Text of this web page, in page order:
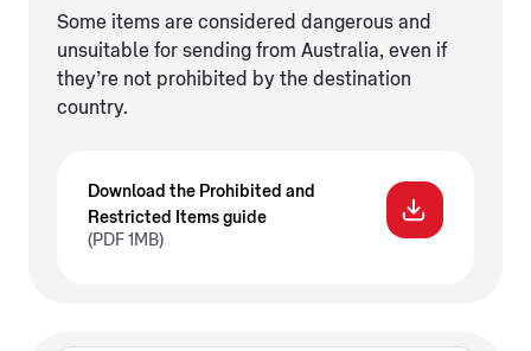
Some items are considered dangerous and
unsuitable for sending from Australia, even if
they’re not prohibited by the destination
country.
Download the Prohibited and
Restricted Items guide
(PDF 1MB)